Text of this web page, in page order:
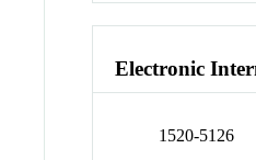
Electronic
1520-5126